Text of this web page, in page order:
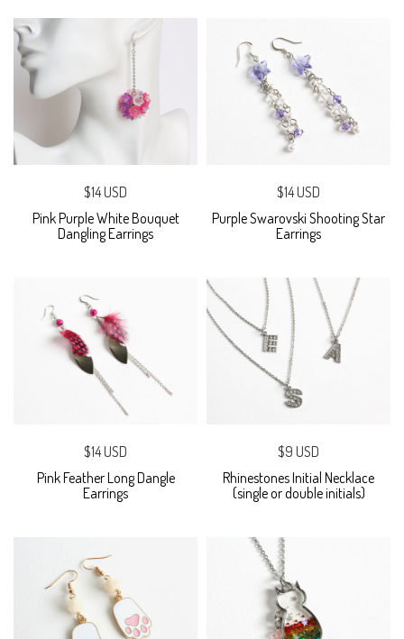
$14 USD
Pink Purple White Bouquet
Dangling Earrings
$14 USD
Purple Swarovski Shooting Star
Earrings
$14 USD
Pink Feather Long Dangle
Earrings
$9 USD
Rhinestones Initial Necklace
(single or double initials)